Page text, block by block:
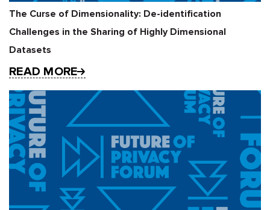
The Curse of Dimensionality: De-identification
Challenges in the Sharing of Highly Dimensional
Datasets
READ MORE